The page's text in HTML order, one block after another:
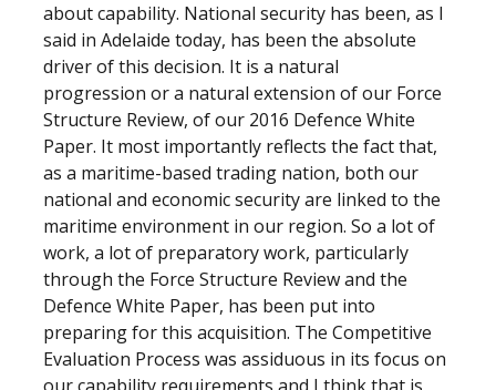
about capability. National security has been, as I
said in Adelaide today, has been the absolute
driver of this decision. It is a natural
progression or a natural extension of our Force
Structure Review, of our 2016 Defence White
Paper. It most importantly reflects the fact that,
as a maritime-based trading nation, both our
national and economic security are linked to the
maritime environment in our region. So a lot of
work, a lot of preparatory work, particularly
through the Force Structure Review and the
Defence White Paper, has been put into
preparing for this acquisition. The Competitive
Evaluation Process was assiduous in its focus on